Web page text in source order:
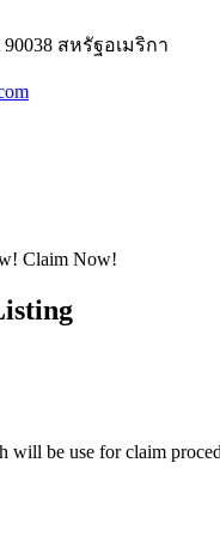
90038 สหรัฐอเมริกา
Claim Now!
will be use for claim